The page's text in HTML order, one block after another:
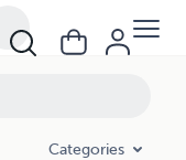
Categories